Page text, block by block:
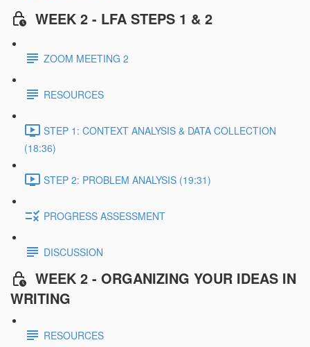
WEEK 2 - LFA STEPS 1 & 2
ZOOM MEETING 2
RESOURCES
STEP 1: CONTEXT ANALYSIS & DATA COLLECTION
(18:36)
STEP 2: PROBLEM ANALYSIS (19:31)
PROGRESS ASSESSMENT
DISCUSSION
WEEK 2 - ORGANIZING YOUR IDEAS IN
WRITING
RESOURCES